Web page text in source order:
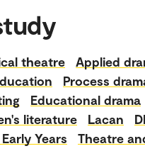
theatre Applied
Process
Educational drama
literature
Lacan
Years Theatre